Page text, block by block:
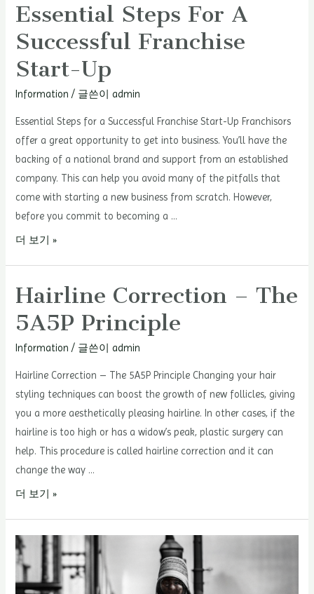
Up
Success
Essential Steps For A
Successful Franchise
Start-Up
Information / 글쓴이 admin
Essential Steps for a Successful Franchise Start-Up Franchisors
offer a great opportunity to get into business. You’ll have the
backing of a national brand and support from an established
company. This can help you avoid many of the pitfalls that
come with starting a new business from scratch. However,
before you commit to becoming a …
Essential
a
Successful
Franchise
Start-
Up
더 보기 »
Hairline Correction – The
5A5P Principle
Information / 글쓴이 admin
Hairline Correction – The 5A5P Principle Changing your hair
styling techniques can boost the growth of new follicles, giving
you a more aesthetically pleasing hairline. In other cases, if the
hairline is too high or has a widow’s peak, plastic surgery can
help. This procedure is called hairline correction and it can
change the way …
Hairline
The
5A5P
Principle
더 보기 »